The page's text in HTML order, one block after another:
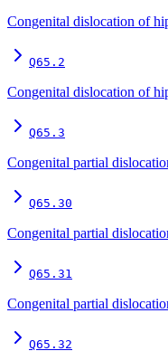
Congenital dislocation of
Q65.2
Congenital dislocation of
Q65.3
Congenital partial
Q65.30
Congenital partial
Q65.31
Congenital partial
Q65.32